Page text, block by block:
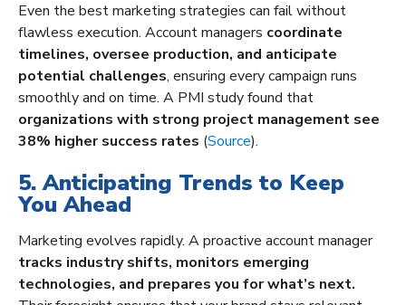
Even the best marketing strategies can fail without
flawless execution. Account managers coordinate
timelines, oversee production, and anticipate
potential challenges, ensuring every campaign runs
smoothly and on time. A PMI study found that
organizations with strong project management see
38% higher success rates (Source).
5. Anticipating Trends to Keep
You Ahead
Marketing evolves rapidly. A proactive account manager
tracks industry shifts, monitors emerging
technologies, and prepares you for what’s next.